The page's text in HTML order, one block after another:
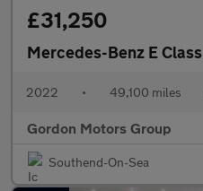
£31,250
Mercedes-Benz E Class
2022 • 49,100 miles
Gordon Motors Group
Southend-On-Sea